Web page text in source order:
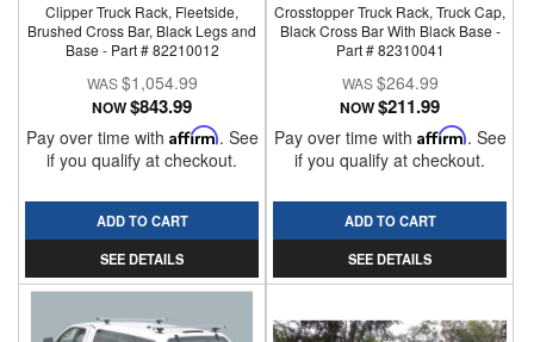
Clipper Truck Rack, Fleetside,
Brushed Cross Bar, Black Legs and
Base - Part # 82210012
$1,054.99
NOW$843.99
Pay over time with Affirm. See
if you qualify at checkout.
ADD TO CART
SEE DETAILS
Crosstopper Truck Rack, Truck Cap,
Black Cross Bar With Black Base -
Part # 82310041
$264.99
NOW$211.99
Pay over time with Affirm. See
if you qualify at checkout.
ADD TO CART
SEE DETAILS